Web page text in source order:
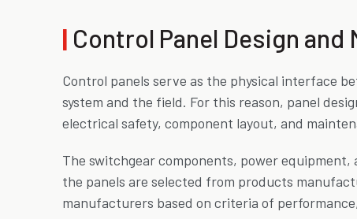
| Control Panel Design
Control panels serve as the physical interface
system and the field. For this reason, panel
electrical safety, component layout, and
The switchgear components, power equipment,
the panels are selected from products
manufacturers based on criteria of